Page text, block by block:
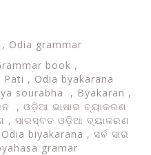
Odia grammar
book ,
Pati , Odia byakarana
sourabha , Byakaran ,
, ଓଡ଼ିଆ ଭାଷାର ବ୍ୟାକରଣ
ସାରସ୍ବତ ଓଡ଼ିଆ ବ୍ୟାକରଣ
biyakarana , ସର୍ବ ସାର
gramar